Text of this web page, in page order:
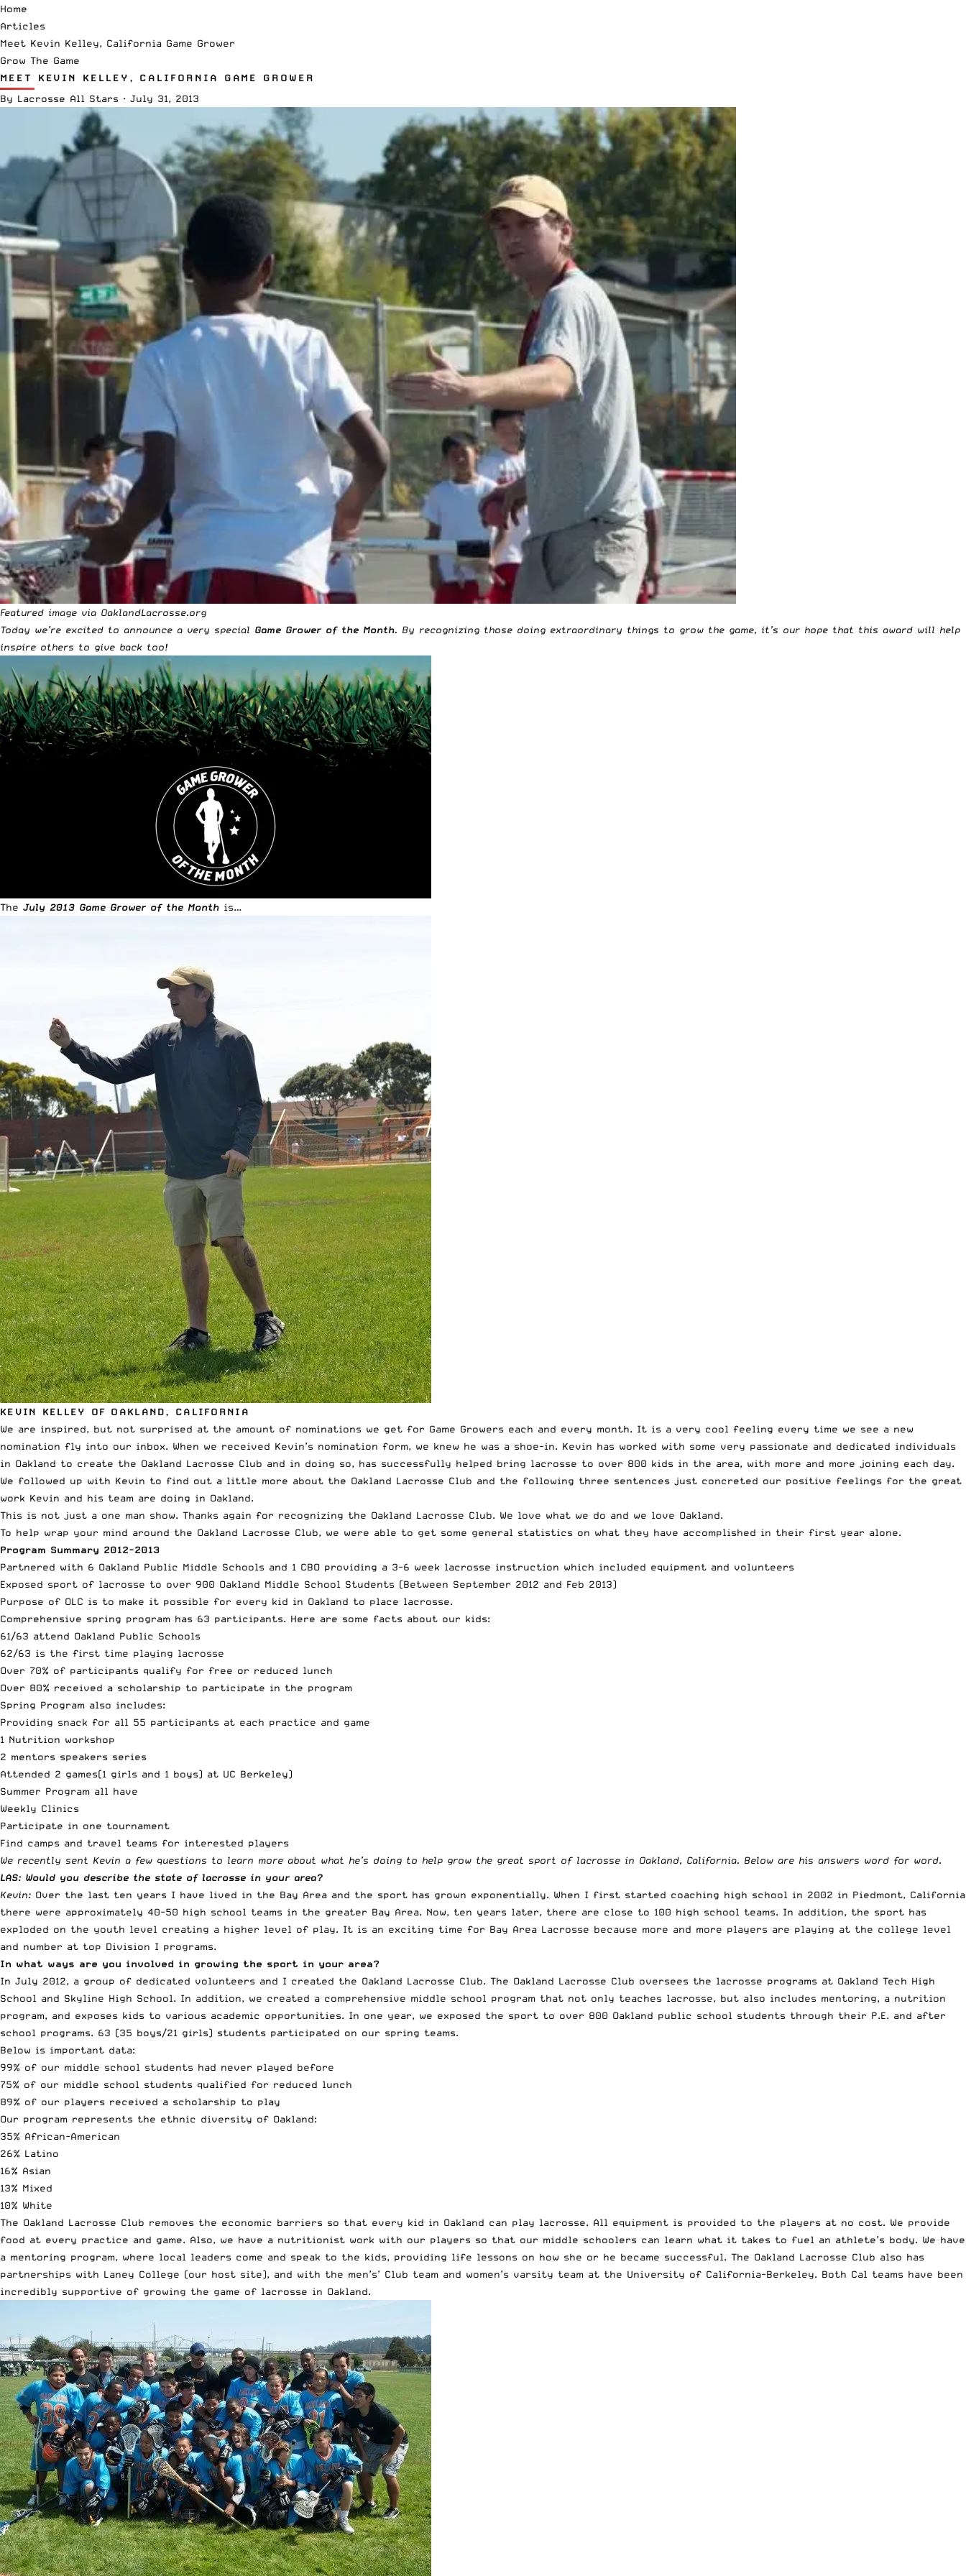
Home
Articles
Meet Kevin Kelley, California Game Grower
Grow The Game
MEET KEVIN KELLEY, CALIFORNIA GAME GROWER
By Lacrosse All Stars · July 31, 2013
Featured image via OaklandLacrosse.org
Today we’re excited to announce a very special Game Grower of the Month. By recognizing those doing extraordinary things to grow the game, it’s our hope that this award will help
inspire others to give back too!
The July 2013 Game Grower of the Month is…
KEVIN KELLEY OF OAKLAND, CALIFORNIA
We are inspired, but not surprised at the amount of nominations we get for Game Growers each and every month. It is a very cool feeling every time we see a new
nomination fly into our inbox. When we received Kevin’s nomination form, we knew he was a shoe-in. Kevin has worked with some very passionate and dedicated individuals
in Oakland to create the Oakland Lacrosse Club and in doing so, has successfully helped bring lacrosse to over 800 kids in the area, with more and more joining each day.
We followed up with Kevin to find out a little more about the Oakland Lacrosse Club and the following three sentences just concreted our positive feelings for the great
work Kevin and his team are doing in Oakland.
This is not just a one man show. Thanks again for recognizing the Oakland Lacrosse Club. We love what we do and we love Oakland.
To help wrap your mind around the Oakland Lacrosse Club, we were able to get some general statistics on what they have accomplished in their first year alone.
Program Summary 2012-2013
Partnered with 6 Oakland Public Middle Schools and 1 CBO providing a 3-6 week lacrosse instruction which included equipment and volunteers
Exposed sport of lacrosse to over 900 Oakland Middle School Students (Between September 2012 and Feb 2013)
Purpose of OLC is to make it possible for every kid in Oakland to place lacrosse.
Comprehensive spring program has 63 participants. Here are some facts about our kids:
61/63 attend Oakland Public Schools
62/63 is the first time playing lacrosse
Over 70% of participants qualify for free or reduced lunch
Over 80% received a scholarship to participate in the program
Spring Program also includes:
Providing snack for all 55 participants at each practice and game
1 Nutrition workshop
2 mentors speakers series
Attended 2 games(1 girls and 1 boys) at UC Berkeley)
Summer Program all have
Weekly Clinics
Participate in one tournament
Find camps and travel teams for interested players
We recently sent Kevin a few questions to learn more about what he’s doing to help grow the great sport of lacrosse in Oakland, California. Below are his answers word for word.
LAS: Would you describe the state of lacrosse in your area?
Kevin: Over the last ten years I have lived in the Bay Area and the sport has grown exponentially. When I first started coaching high school in 2002 in Piedmont, California
there were approximately 40-50 high school teams in the greater Bay Area. Now, ten years later, there are close to 100 high school teams. In addition, the sport has
exploded on the youth level creating a higher level of play. It is an exciting time for Bay Area Lacrosse because more and more players are playing at the college level
and number at top Division I programs.
In what ways are you involved in growing the sport in your area?
In July 2012, a group of dedicated volunteers and I created the Oakland Lacrosse Club. The Oakland Lacrosse Club oversees the lacrosse programs at Oakland Tech High
School and Skyline High School. In addition, we created a comprehensive middle school program that not only teaches lacrosse, but also includes mentoring, a nutrition
program, and exposes kids to various academic opportunities. In one year, we exposed the sport to over 800 Oakland public school students through their P.E. and after
school programs. 63 (35 boys/21 girls) students participated on our spring teams.
Below is important data:
99% of our middle school students had never played before
75% of our middle school students qualified for reduced lunch
89% of our players received a scholarship to play
Our program represents the ethnic diversity of Oakland:
35% African-American
26% Latino
16% Asian
13% Mixed
10% White
The Oakland Lacrosse Club removes the economic barriers so that every kid in Oakland can play lacrosse. All equipment is provided to the players at no cost. We provide
food at every practice and game. Also, we have a nutritionist work with our players so that our middle schoolers can learn what it takes to fuel an athlete’s body. We have
a mentoring program, where local leaders come and speak to the kids, providing life lessons on how she or he became successful. The Oakland Lacrosse Club also has
partnerships with Laney College (our host site), and with the men’s’ Club team and women’s varsity team at the University of California-Berkeley. Both Cal teams have been
incredibly supportive of growing the game of lacrosse in Oakland.